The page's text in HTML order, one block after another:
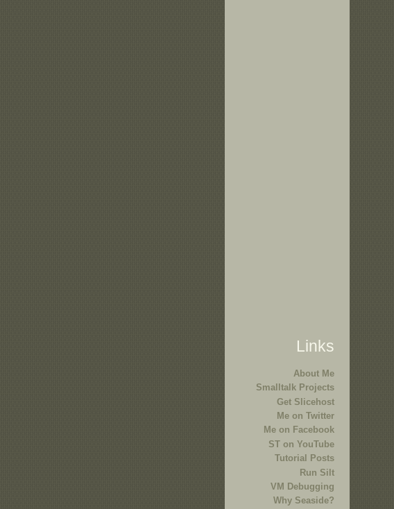
Links
About Me
Smalltalk Projects
Get Slicehost
Me on Twitter
Me on Facebook
ST on YouTube
Tutorial Posts
Run Silt
VM Debugging
Why Seaside?